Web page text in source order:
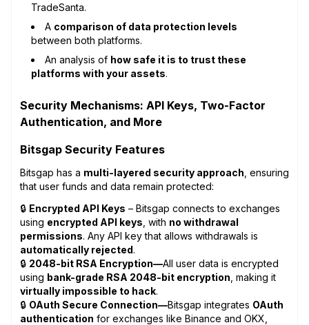
TradeSanta.
A comparison of data protection levels
between both platforms.
An analysis of how safe it is to trust these
platforms with your assets.
Security Mechanisms: API Keys, Two-Factor
Authentication, and More
Bitsgap Security Features
Bitsgap has a multi-layered security approach , ensuring
that user funds and data remain protected:
🔒 Encrypted API Keys – Bitsgap connects to exchanges
using encrypted API keys , with no withdrawal
permissions. Any API key that allows withdrawals is
automatically rejected.
🔒 2048-bit RSA Encryption—All user data is encrypted
using bank-grade RSA 2048-bit encryption , making it
virtually impossible to hack.
🔒 OAuth Secure Connection—Bitsgap integrates OAuth
authentication for exchanges like Binance and OKX,